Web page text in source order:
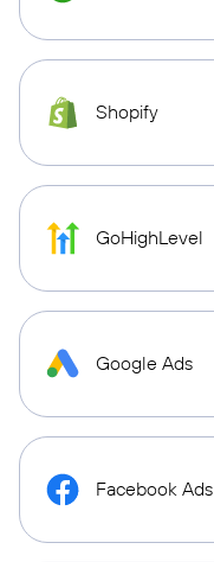
Shopify
GoHighLevel
Google Ads
Facebook Ads